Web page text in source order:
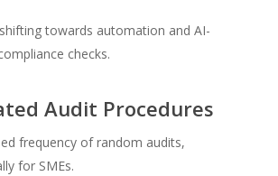
shifting towards automation and AI-
checks.
Audit Procedures
frequency of random audits,
for SMEs.